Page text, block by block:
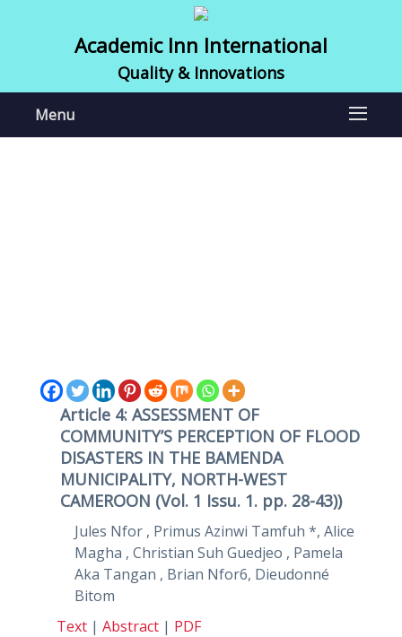
Academic Inn International
Quality & Innovations
Menu
Article 4: ASSESSMENT OF
COMMUNITY’S PERCEPTION OF FLOOD
DISASTERS IN THE BAMENDA
MUNICIPALITY, NORTH-WEST
CAMEROON (Vol. 1 Issu. 1. pp. 28-43))
Jules Nfor , Primus Azinwi Tamfuh *, Alice
Magha , Christian Suh Guedjeo , Pamela
Aka Tangan , Brian Nfor6, Dieudonné
Bitom
Text| Abstract| PDF